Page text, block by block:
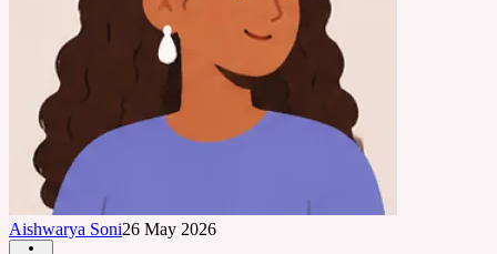
Aishwarya Soni26 May 2026